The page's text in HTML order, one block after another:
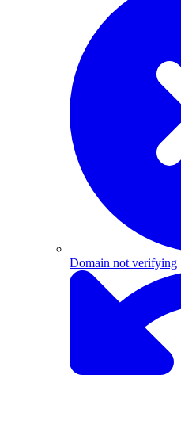
Domain not verifying